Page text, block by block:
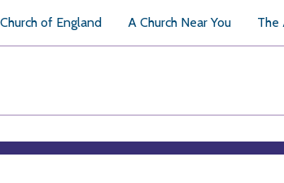
of England A Church Near You The